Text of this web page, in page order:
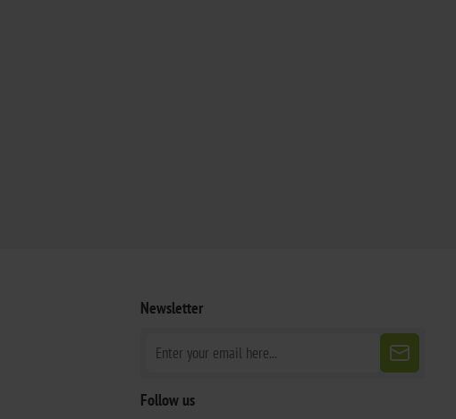
Newsletter
Follow us